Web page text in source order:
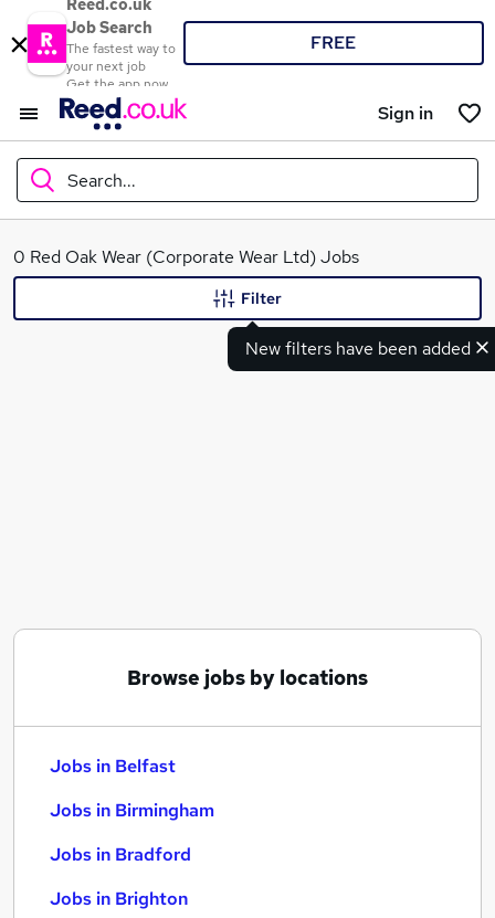
Reed.co.uk
Job Search
The fastest way to
your next job
Get the app now
FREE
Sign in
Search...
What
0 Red Oak Wear (Corporate Wear Ltd) Jobs
New filters have been added
Filter
Browse jobs by locations
Jobs in Belfast
Jobs in Birmingham
Jobs in Bradford
Jobs in Brighton